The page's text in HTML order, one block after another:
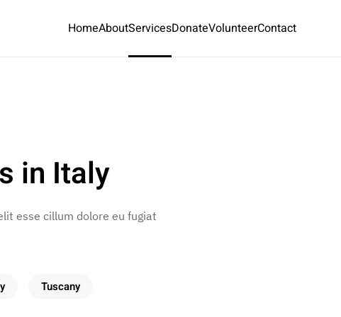
HomeAboutServicesDonateVolunteerContact
in Italy
esse cillum dolore eu fugiat
Tuscany